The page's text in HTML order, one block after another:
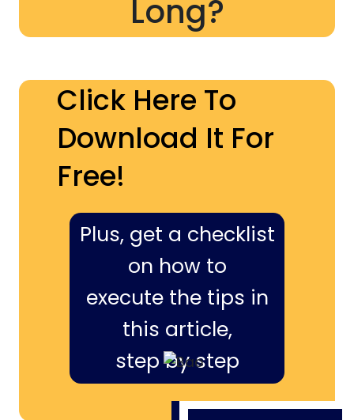
Long?
Click Here To
Download It For
Free!
Plus, get a checklist
on how to
execute the tips in
this article,
step by step